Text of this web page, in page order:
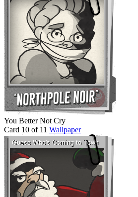
You Better Not Cry
Card 10 of 11 Wallpaper